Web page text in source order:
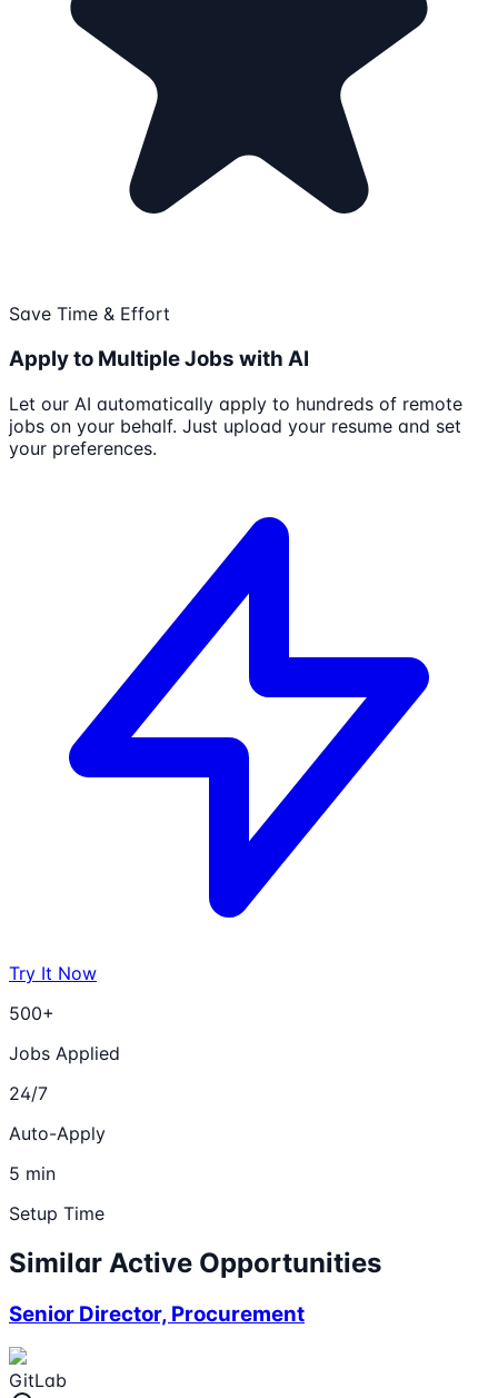
Save Time & Effort
Apply to Multiple Jobs with AI
Let our AI automatically apply to hundreds of remote
jobs on your behalf. Just upload your resume and set
your preferences.
Try It Now
500+
Jobs Applied
24/7
Auto-Apply
5 min
Setup Time
Similar Active Opportunities
Senior Director, Procurement
GitLab